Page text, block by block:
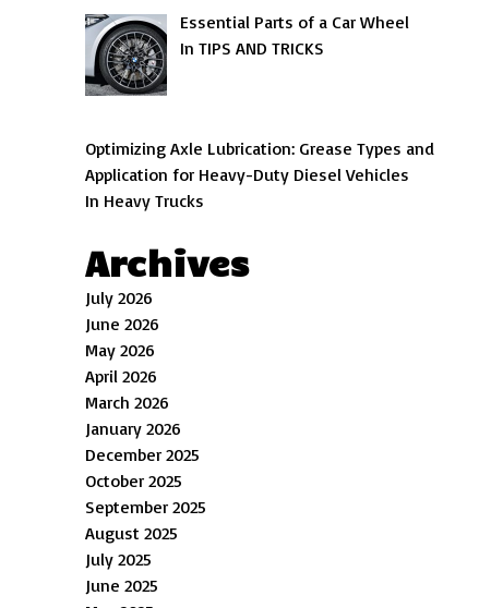
Essential Parts of a Car Wheel
In TIPS AND TRICKS
Optimizing Axle Lubrication: Grease Types and
Application for Heavy-Duty Diesel Vehicles
In Heavy Trucks
Archives
July 2026
June 2026
May 2026
April 2026
March 2026
January 2026
December 2025
October 2025
September 2025
August 2025
July 2025
June 2025